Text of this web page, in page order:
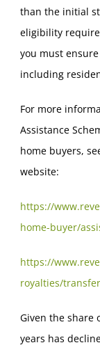
than the initial
eligibility
you must
including
For more
Assistance
home buyers,
website:
https://
home-buyer/
https://
royalties/
Given the share
years has